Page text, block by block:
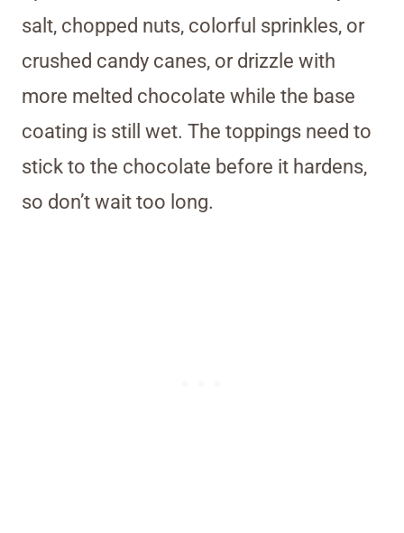
salt, chopped nuts, colorful sprinkles, or
crushed candy canes, or drizzle with
more melted chocolate while the base
coating is still wet. The toppings need to
stick to the chocolate before it hardens,
so don’t wait too long.